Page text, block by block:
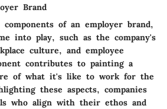
Brand
of an employer brand,
into play, such as the company's
culture, and employee
contributes to painting a
of what it's like to work for the
these aspects, companies
who align with their ethos and